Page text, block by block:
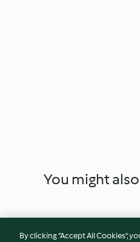
You might
By clicking “Accept All Cookies”,